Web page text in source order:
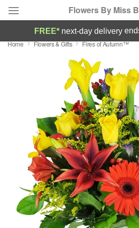
Flowers By Miss
Deal of the Day
Featured
Birthday
Sympathy and Funeral
Flowers, Plants & Gifts
Our Shop
FREE* next-day delivery
Home Flowers & Gifts Fires of Autumn™